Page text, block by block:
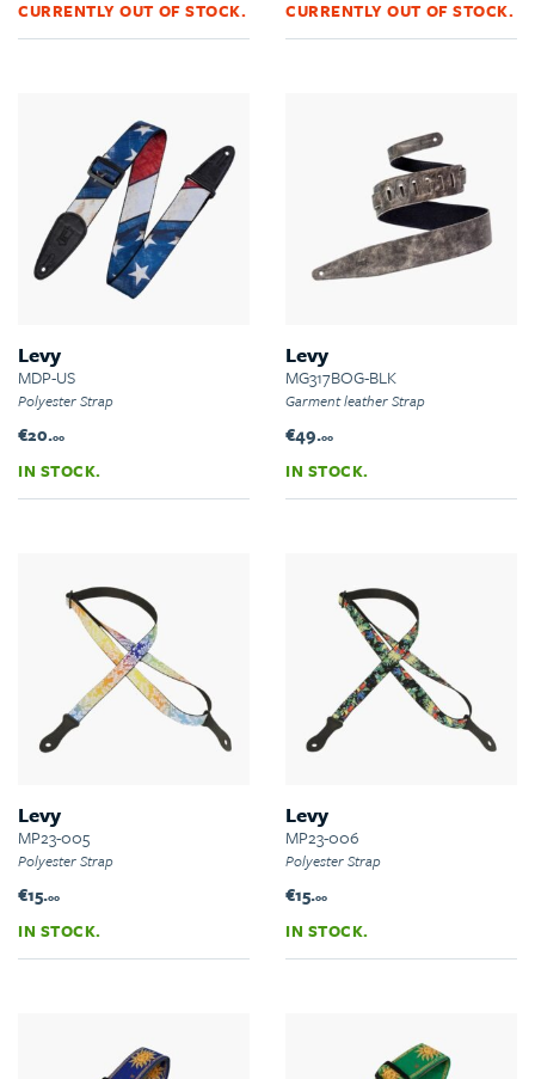
CURRENTLY OUT OF STOCK. CURRENTLY OUT OF STOCK.
Levy
MDP-US
Polyester Strap
€20.00
IN STOCK.
Levy
MG317BOG-BLK
Garment leather Strap
€49.00
IN STOCK.
Levy
MP23-005
Polyester Strap
€15.00
IN STOCK.
Levy
MP23-006
Polyester Strap
€15.00
IN STOCK.